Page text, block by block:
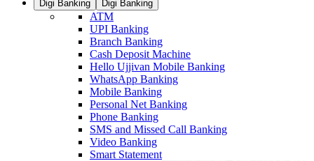
Digi Banking Digi Banking
ATM
UPI Banking
Branch Banking
Cash Deposit Machine
Hello Ujjivan Mobile Banking
WhatsApp Banking
Mobile Banking
Personal Net Banking
Phone Banking
SMS and Missed Call Banking
Video Banking
Smart Statement